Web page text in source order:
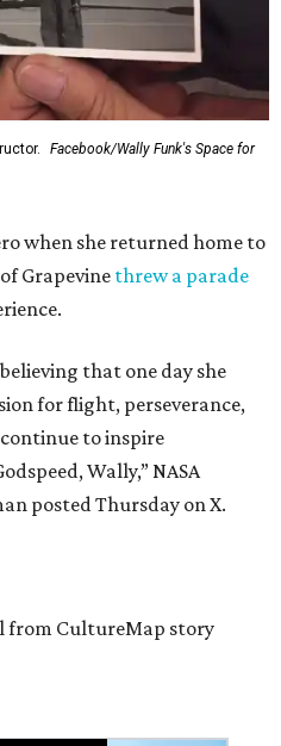
Facebook/Wally Funk's Space for
when she returned home to
Grapevine threw a parade
that one day she
for flight, perseverance,
to inspire
Wally,” NASA
posted Thursday on X.
from CultureMap story